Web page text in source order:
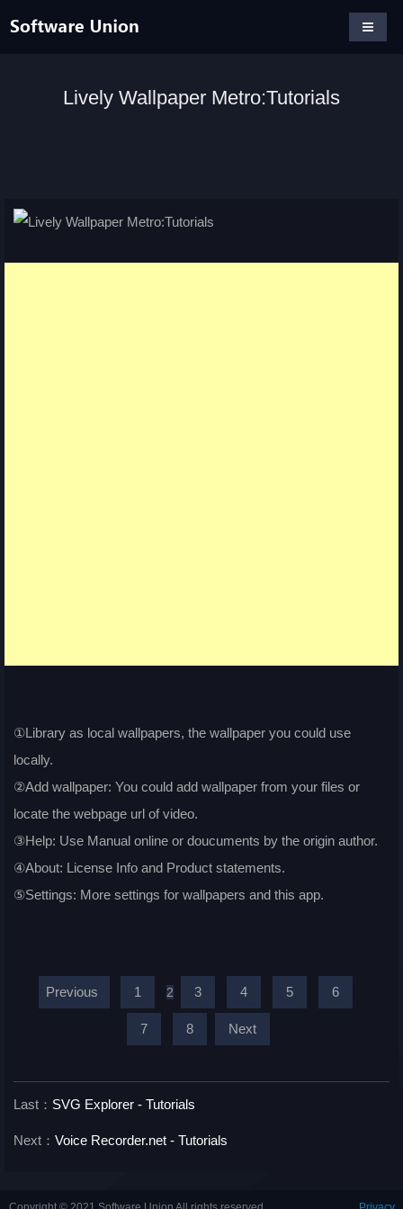
Lively Wallpaper Metro:Tutorials
①Library as local wallpapers, the wallpaper you could use
locally.
②Add wallpaper: You could add wallpaper from your files or
locate the webpage url of video.
③Help: Use Manual online or doucuments by the origin author.
④About: License Info and Product statements.
⑤Settings: More settings for wallpapers and this app.
Previous 1 2 3 4 5 6
7 8 Next
Last： SVG Explorer - Tutorials
Next： Voice Recorder.net - Tutorials